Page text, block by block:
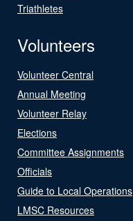
Triathletes
Volunteers
Volunteer Central
Annual Meeting
Volunteer Relay
Elections
Committee Assignments
Officials
Guide to Local Operations
LMSC Resources